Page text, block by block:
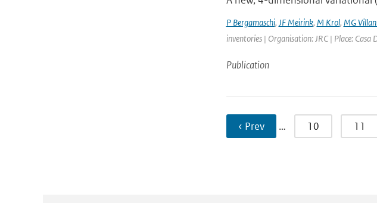
P Bergamaschi, JF Meirink, M Krol, MG
inventories | Organisation: JRC | Place:
Publication
‹ Prev … 10 11